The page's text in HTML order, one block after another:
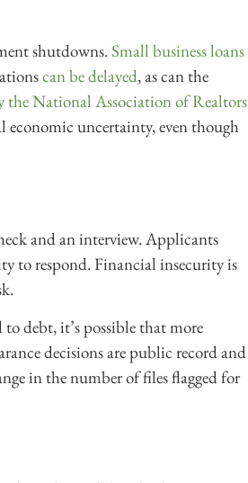
shutdowns.Small business loans
can be delayed, as can the
the National Association of Realtors
economic uncertainty, even though
and an interview. Applicants
to respond. Financial insecurity is
debt, it’s possible that more
decisions are public record and
in the number of files flagged for